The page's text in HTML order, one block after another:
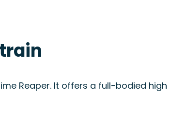
Reaper. It offers a full-bodied